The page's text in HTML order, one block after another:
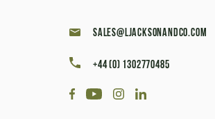
sales@ljacksonandco.com
+44 (0) 1302770485